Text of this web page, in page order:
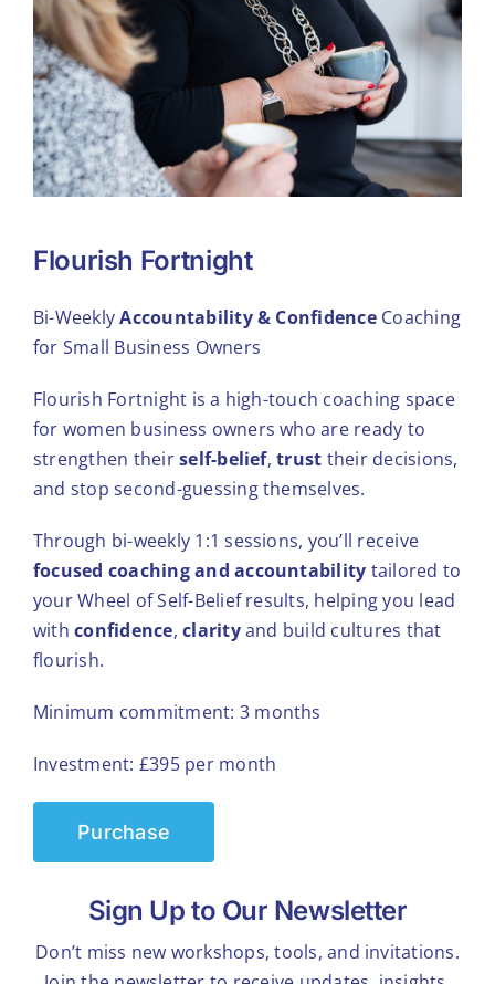
Flourish Fortnight
Bi-WeeklyAccountability & ConfidenceCoaching
for Small Business Owners
Flourish Fortnight is a high-touch coaching space
for women business owners who are ready to
strengthen theirself-belief,trust their decisions,
and stop second-guessing themselves.
Through bi-weekly 1:1 sessions, you’ll receive
focused coaching and accountability tailored to
your Wheel of Self-Belief results, helping you lead
withconfidence,clarityand build cultures that
flourish.
Minimum commitment: 3 months
Investment: £395 per month
Purchase
Sign Up to Our Newsletter
Don’t miss new workshops, tools, and invitations.